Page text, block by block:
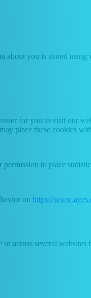
about you is stored using
for you to visit our
place these cookies
to place
on https://
across several websites